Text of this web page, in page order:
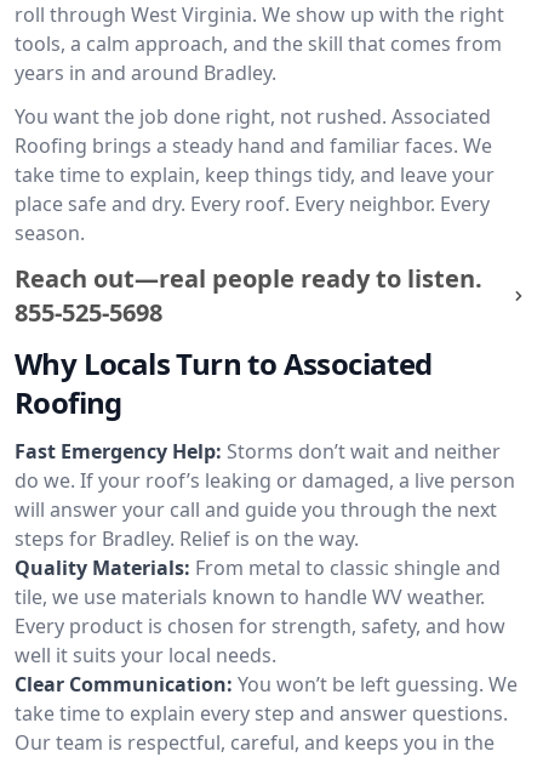
roll through West Virginia. We show up with the right
tools, a calm approach, and the skill that comes from
years in and around Bradley.
You want the job done right, not rushed. Associated
Roofing brings a steady hand and familiar faces. We
take time to explain, keep things tidy, and leave your
place safe and dry. Every roof. Every neighbor. Every
season.
Reach out—real people ready to listen.
855-525-5698
Why Locals Turn to Associated
Roofing
Fast Emergency Help: Storms don’t wait and neither
do we. If your roof’s leaking or damaged, a live person
will answer your call and guide you through the next
steps for Bradley. Relief is on the way.
Quality Materials: From metal to classic shingle and
tile, we use materials known to handle WV weather.
Every product is chosen for strength, safety, and how
well it suits your local needs.
Clear Communication: You won’t be left guessing. We
take time to explain every step and answer questions.
Our team is respectful, careful, and keeps you in the